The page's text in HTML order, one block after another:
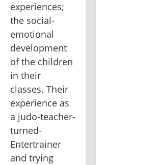
experiences;
the social-
emotional
development
of the children
in their
classes. Their
experience as
a judo-teacher-
turned-
Entertrainer
and trying